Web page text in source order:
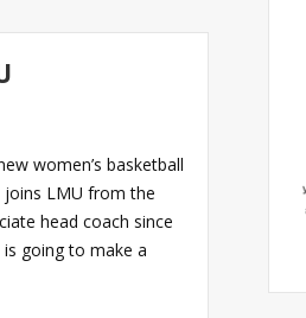
women’s basketball
joins LMU from the
head coach since
going to make a